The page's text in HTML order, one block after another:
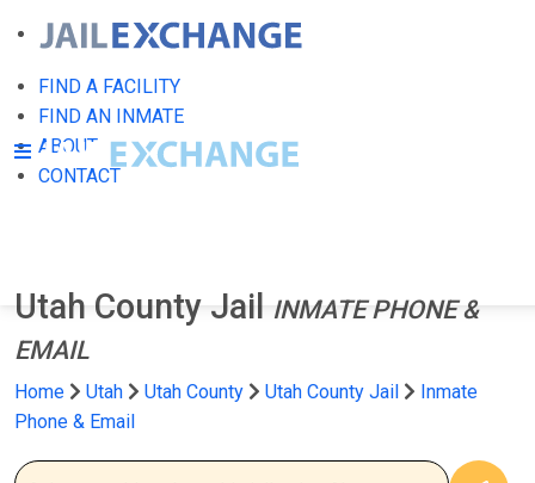
FIND A FACILITY
FIND AN INMATE
ABOUT
CONTACT
Utah County Jail
INMATE PHONE &
EMAIL
Home Utah Utah County Utah County Jail
Inmate
Phone & Email